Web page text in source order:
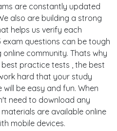
are constantly updated
also are building a strong
helps us verify each
exam questions can be tough
community. Thats why
practice tests , the best
hard that your study
be easy and fun. When
need to download any
are available online
mobile devices.